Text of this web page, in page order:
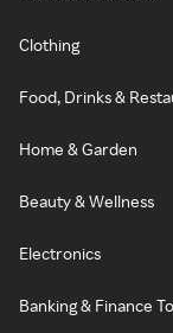
Clothing
Food, Drinks &
Home & Garden
Beauty & Wellness
Electronics
Banking & Finance